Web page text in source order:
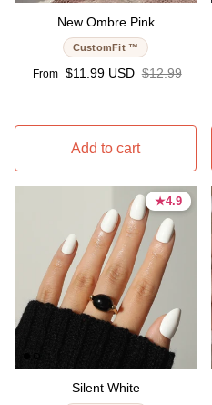
New Ombre Pink
CustomFit ™
Sale price
From $11.99 USD Regular price
$12.99
Add to cart
★4.9
4.9 stars
★4.9
4.9 stars
Silent White